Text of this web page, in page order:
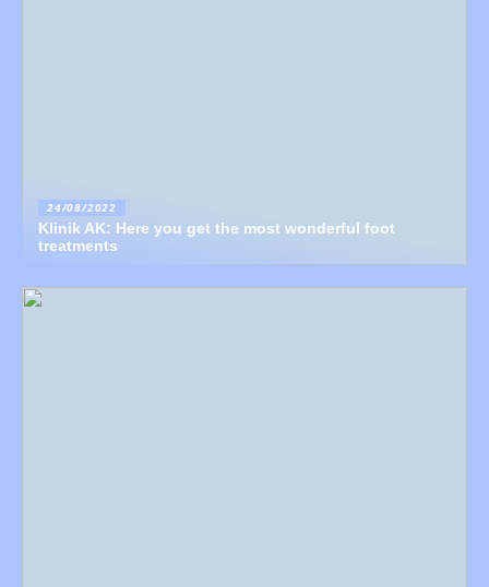
24/08/2022
Klinik AK: Here you get the most wonderful foot
treatments